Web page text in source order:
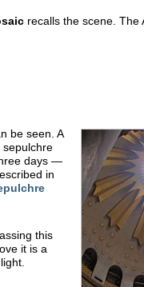
recalls the scene. The
be seen. A
sepulchre
days —
in
this
it is a